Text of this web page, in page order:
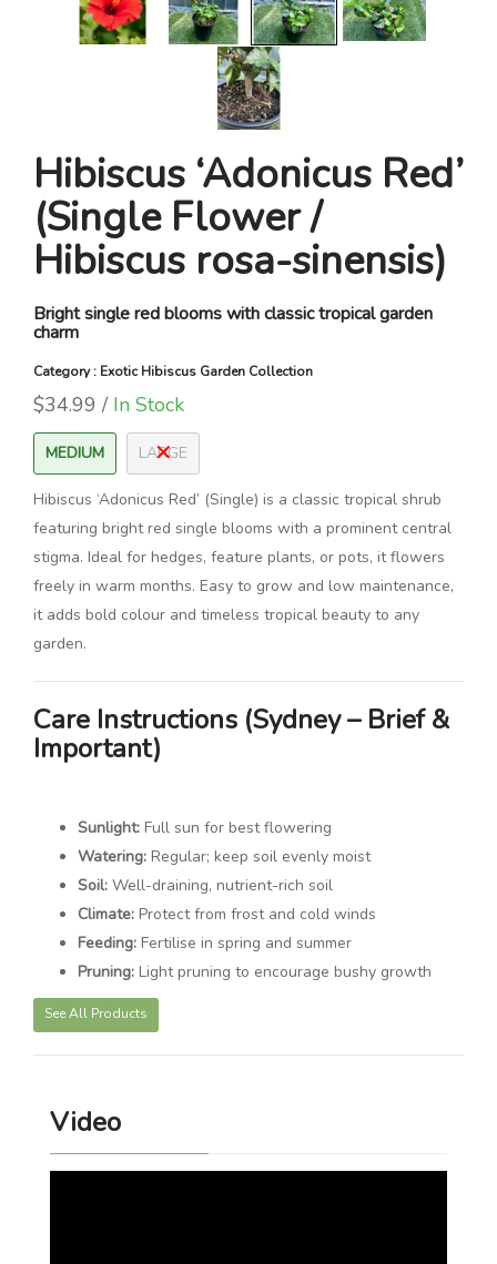
Hibiscus ‘Adonicus Red’
(Single Flower /
Hibiscus rosa-sinensis)
Bright single red blooms with classic tropical garden
charm
Category : Exotic Hibiscus Garden Collection
$34.99 / In Stock
MEDIUM LARGE
Hibiscus ‘Adonicus Red’ (Single) is a classic tropical shrub
featuring bright red single blooms with a prominent central
stigma. Ideal for hedges, feature plants, or pots, it flowers
freely in warm months. Easy to grow and low maintenance,
it adds bold colour and timeless tropical beauty to any
garden.
Care Instructions (Sydney – Brief &
Important)
Sunlight: Full sun for best flowering
Watering: Regular; keep soil evenly moist
Soil: Well-draining, nutrient-rich soil
Climate: Protect from frost and cold winds
Feeding: Fertilise in spring and summer
Pruning: Light pruning to encourage bushy growth
See All Products
Video